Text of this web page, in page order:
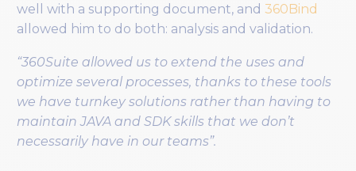
well with a supporting document, and 360Bind
allowed him to do both: analysis and validation.
“360Suite allowed us to extend the uses and
optimize several processes, thanks to these tools
we have turnkey solutions rather than having to
maintain JAVA and SDK skills that we don’t
necessarily have in our teams”.